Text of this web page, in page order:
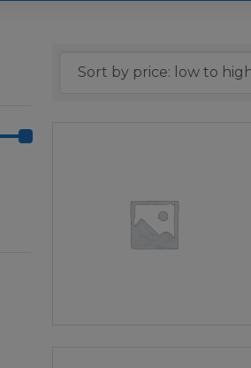
Parts Diagrams
Repairs & Servicing